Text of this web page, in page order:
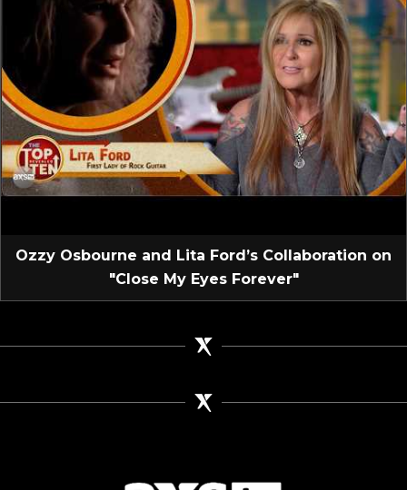
Ozzy Osbourne and Lita Ford’s Collaboration on
"Close My Eyes Forever"